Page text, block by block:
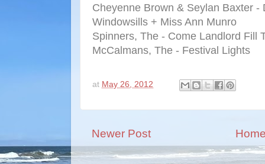
Cheyenne Brown & Seylan Baxter -
Windowsills + Miss Ann Munro
Spinners, The - Come Landlord Fill
McCalmans, The - Festival Lights
at May 26, 2012
Newer Post